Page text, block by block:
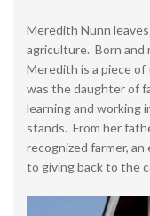
Meredith Nunn
agriculture. Born and
Meredith is a piece
was the daughter of
learning and working
stands. From her
recognized farmer,
to giving back to the